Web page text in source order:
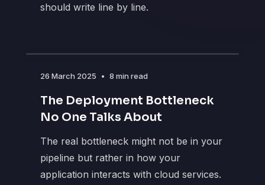
should write line by line.
26 March 2025 • 8 min read
The Deployment Bottleneck
No One Talks About
The real bottleneck might not be in your
pipeline but rather in how your
application interacts with cloud services.